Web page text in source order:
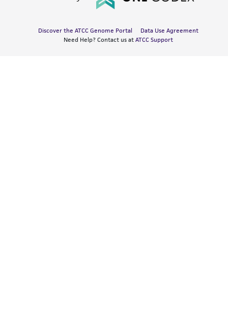
Discover the ATCC Genome Portal
Data Use Agreement
Need Help? Contact us at ATCC Support